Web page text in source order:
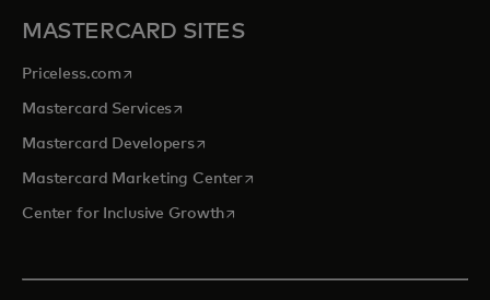
MASTERCARD SITES
Priceless.com opens in a new tab
Mastercard Servicesopens in a new tab
Mastercard Developersopens in a new tab
Mastercard Marketing Centeropens in a new tab
Center for Inclusive Growthopens in a new tab